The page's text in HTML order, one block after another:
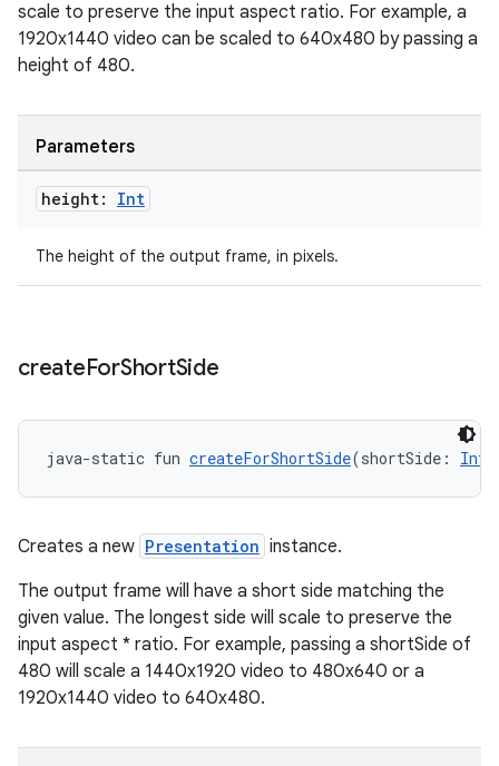
scale to preserve the input aspect ratio. For example, a
1920x1440 video can be scaled to 640x480 by passing a
height of 480.
Parameters
height: Int
The height of the output frame, in pixels.
createForShortSide
java-static fun createForShortSide(shortSide: Int
Creates a new Presentation instance.
The output frame will have a short side matching the
given value. The longest side will scale to preserve the
input aspect * ratio. For example, passing a shortSide of
480 will scale a 1440x1920 video to 480x640 or a
1920x1440 video to 640x480.